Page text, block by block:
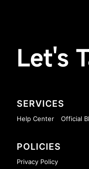
Let's
SERVICES
Help Center Official
POLICIES
Privacy Policy